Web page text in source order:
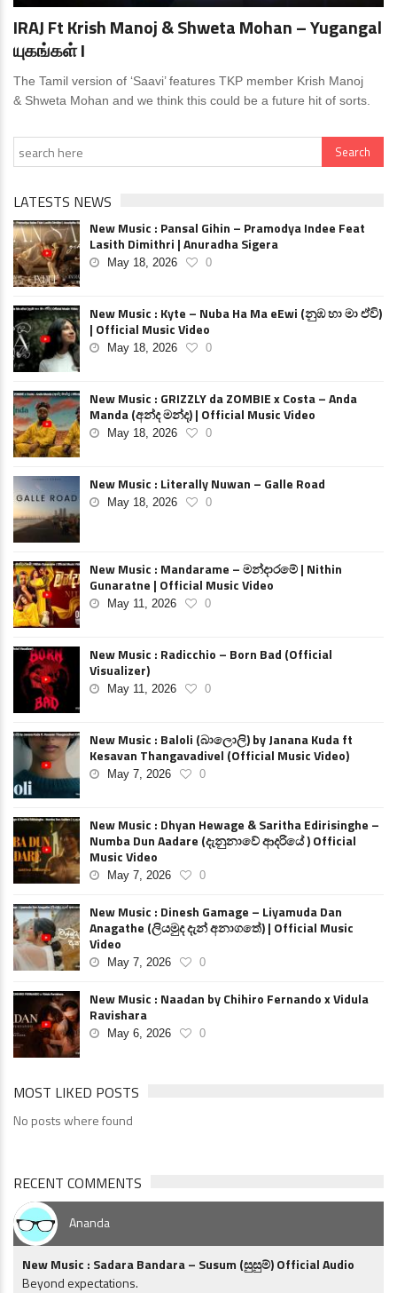
IRAJ Ft Krish Manoj & Shweta Mohan – Yugangal
யுகங்கள் I
The Tamil version of ‘Saavi’ features TKP member Krish Manoj
& Shweta Mohan and we think this could be a future hit of sorts.
LATESTS NEWS
New Music : Pansal Gihin – Pramodya Indee Feat
Lasith Dimithri | Anuradha Sigera
May 18, 2026 0
New Music : Kyte – Nuba Ha Ma eEwi (නුඹ හා මා ඒවි)
| Official Music Video
May 18, 2026 0
New Music : GRIZZLY da ZOMBIE x Costa – Anda
Manda (අන්ද මන්ද) | Official Music Video
May 18, 2026 0
New Music : Literally Nuwan – Galle Road
May 18, 2026 0
New Music : Mandarame – මන්දාරමේ | Nithin
Gunaratne | Official Music Video
May 11, 2026 0
New Music : Radicchio – Born Bad (Official
Visualizer)
May 11, 2026 0
New Music : Baloli (බාලොලි) by Janana Kuda ft
Kesavan Thangavadivel (Official Music Video)
May 7, 2026 0
New Music : Dhyan Hewage & Saritha Edirisinghe –
Numba Dun Aadare (දැනුනාවේ ආදරියේ ) Official
Music Video
May 7, 2026 0
New Music : Dinesh Gamage – Liyamuda Dan
Anagathe (ලියමුද දැන් අනාගතේ) | Official Music
Video
May 7, 2026 0
New Music : Naadan by Chihiro Fernando x Vidula
Ravishara
May 6, 2026 0
MOST LIKED POSTS
No posts where found
RECENT COMMENTS
Ananda
New Music : Sadara Bandara – Susum (සුසුම්) Official Audio
Beyond expectations.